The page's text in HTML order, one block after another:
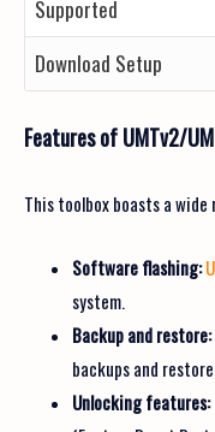
Supported
Download Setup
Features of UMTv2/
This toolbox boasts a
Software flashing:
system.
Backup and restore:
backups and
Unlocking features: